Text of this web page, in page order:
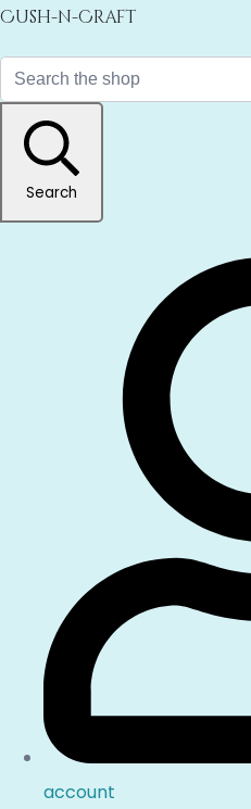
Cush-n-Craft
Search
account